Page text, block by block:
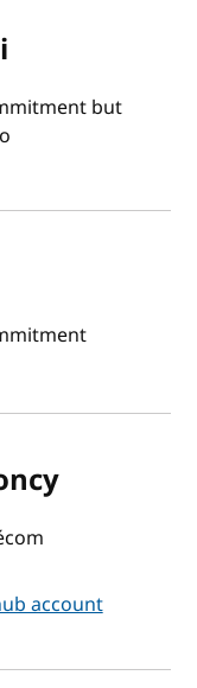
but
account